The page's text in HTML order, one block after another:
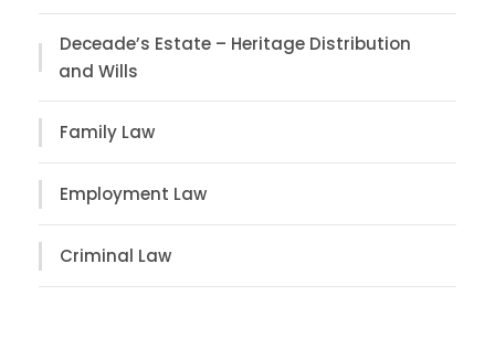
Deceade’s Estate – Heritage Distribution
and Wills
Family Law
Employment Law
Criminal Law